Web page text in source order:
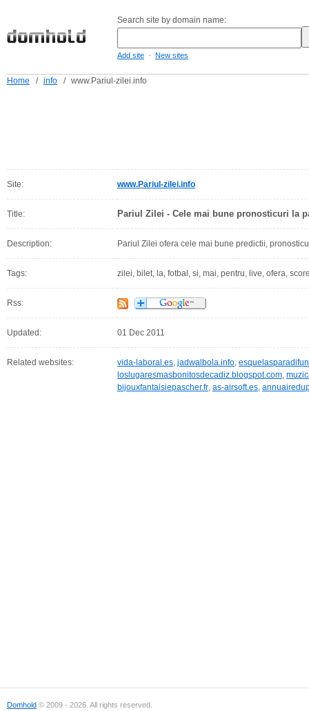
Search site by domain name:
Add site - New sites
Home / info / www.Pariul-zilei.info
Site: www.Pariul-zilei.info
Title: Pariul Zilei - Cele mai bune pronosticuri la
Description: Pariul Zilei ofera cele mai bune predictii,
Tags: zilei, bilet, la, fotbal, si, mai, pentru, live, ofera,
Rss:
Updated: 01 Dec 2011
Related websites: vida-laboral.es, jadwalbola.info,
loslugaresmasbonitosdecadiz.blogspot.com,
bijouxfantaisiepascher.fr, as-airsoft.es,
Domhold © 2009 - 2026. All rights reserved.